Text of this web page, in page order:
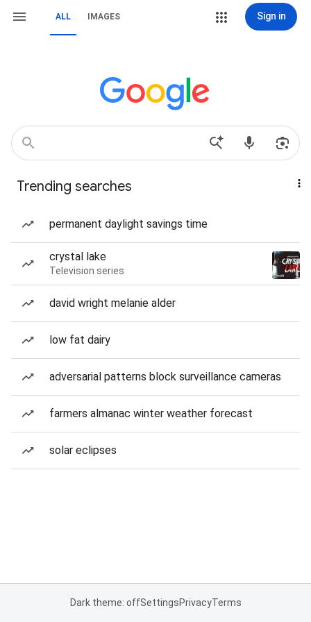
ALL IMAGES Sign in
Trending searches
permanent daylight savings time
crystal lake
Television series
david wright melanie alder
low fat dairy
adversarial patterns block surveillance cameras
farmers almanac winter weather forecast
solar eclipses
Dark theme: offSettingsPrivacyTerms